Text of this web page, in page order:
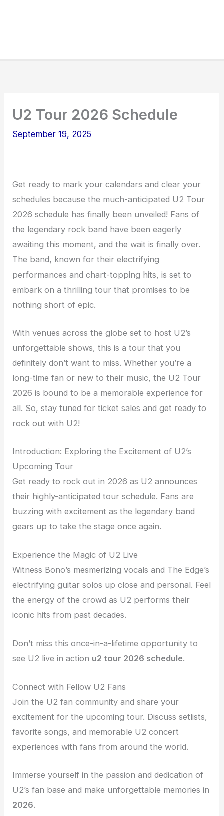
U2 Tour 2026 Schedule
September 19, 2025
Get ready to mark your calendars and clear your
schedules because the much-anticipated U2 Tour
2026 schedule has finally been unveiled! Fans of
the legendary rock band have been eagerly
awaiting this moment, and the wait is finally over.
The band, known for their electrifying
performances and chart-topping hits, is set to
embark on a thrilling tour that promises to be
nothing short of epic.
With venues across the globe set to host U2’s
unforgettable shows, this is a tour that you
definitely don’t want to miss. Whether you’re a
long-time fan or new to their music, the U2 Tour
2026 is bound to be a memorable experience for
all. So, stay tuned for ticket sales and get ready to
rock out with U2!
Introduction: Exploring the Excitement of U2’s
Upcoming Tour
Get ready to rock out in 2026 as U2 announces
their highly-anticipated tour schedule. Fans are
buzzing with excitement as the legendary band
gears up to take the stage once again.
Experience the Magic of U2 Live
Witness Bono’s mesmerizing vocals and The Edge’s
electrifying guitar solos up close and personal. Feel
the energy of the crowd as U2 performs their
iconic hits from past decades.
Don’t miss this once-in-a-lifetime opportunity to
see U2 live in action u2 tour 2026 schedule.
Connect with Fellow U2 Fans
Join the U2 fan community and share your
excitement for the upcoming tour. Discuss setlists,
favorite songs, and memorable U2 concert
experiences with fans from around the world.
Immerse yourself in the passion and dedication of
U2’s fan base and make unforgettable memories in
2026.